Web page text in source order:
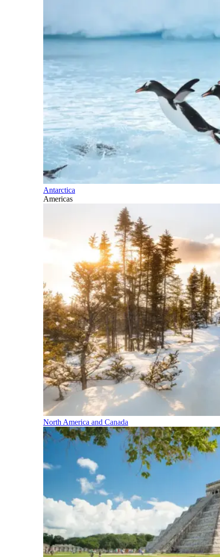
Antarctica
Americas
North America and Canada